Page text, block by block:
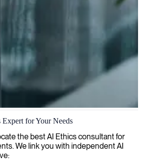
we guide organizations on how to
that are both ethical and responsible,
core of technological advancements.
for Your Needs
the best AI Ethics consultant for
We link you with independent AI